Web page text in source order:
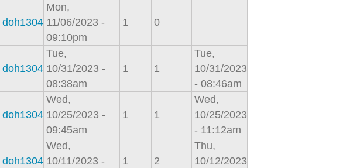
doh1304
Mon,
11/06/2023 -
09:10pm
1 0
doh1304
Tue,
10/31/2023 -
08:38am
1 1
Tue,
10/31/2023
- 08:46am
doh1304
Wed,
10/25/2023 -
09:45am
1 1
Wed,
10/25/2023
- 11:12am
doh1304
Wed,
10/11/2023 -
1 2
Thu,
10/12/2023